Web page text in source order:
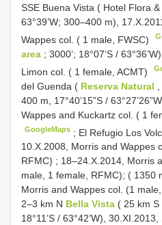
SSE Buena Vista ( Hotel Flora &
63°39’W; 300–400 m),
Wappes col. ( 1 male, FWSC)
area ; 3000’; 18°07’S /
Limon col. ( 1 female, ACMT)
del Guenda ( Reserva Natural
400 m, 17°40’15”S /
Wappes and Kuckartz col. ( 1
GoogleMaps ; El Refugio Los
10.X.2008, Morris and Wappes
RFMC) ; 18–24.X.2014, Morris
male, 1 female, RFMC); ( 1350
Morris and Wappes col. (1
2–3 km N Bella Vista ( 25 km
18°11’S / 63°42’W),